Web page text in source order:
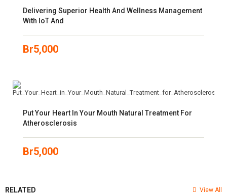
Delivering Superior Health And Wellness Management
With IoT And
Br5,000
Put Your Heart In Your Mouth Natural Treatment For
Atherosclerosis
Br5,000
RELATED View All